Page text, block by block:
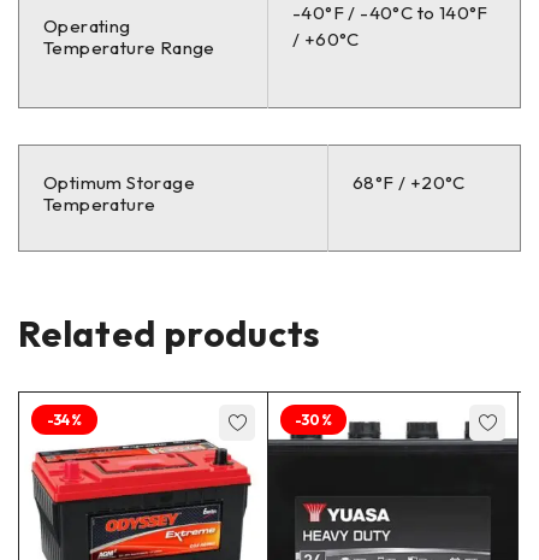
Operating
Temperature Range
-40°F / -40°C to 140°F
/ +60°C
Optimum Storage
Temperature
68°F / +20°C
Related products
-34% -30%